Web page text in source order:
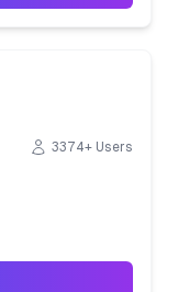
3374+ Users